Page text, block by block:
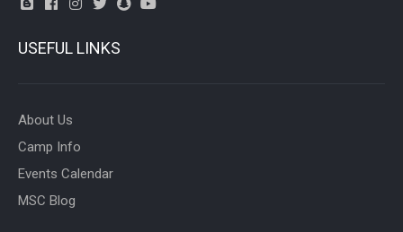
USEFUL LINKS
About Us
Camp Info
Events Calendar
MSC Blog